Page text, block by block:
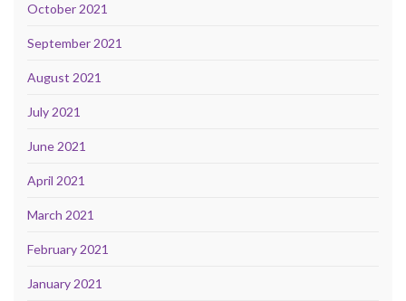
October 2021
September 2021
August 2021
July 2021
June 2021
April 2021
March 2021
February 2021
January 2021